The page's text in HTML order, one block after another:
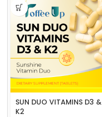
SUN DUO VITAMINS D3 &
K2